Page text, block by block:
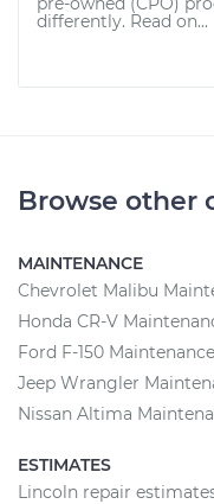
differently. Read on...
Browse other
MAINTENANCE
Chevrolet Malibu
Honda CR-V
Ford F-150 Maintenance
Jeep Wrangler
Nissan Altima
ESTIMATES
Lincoln repair